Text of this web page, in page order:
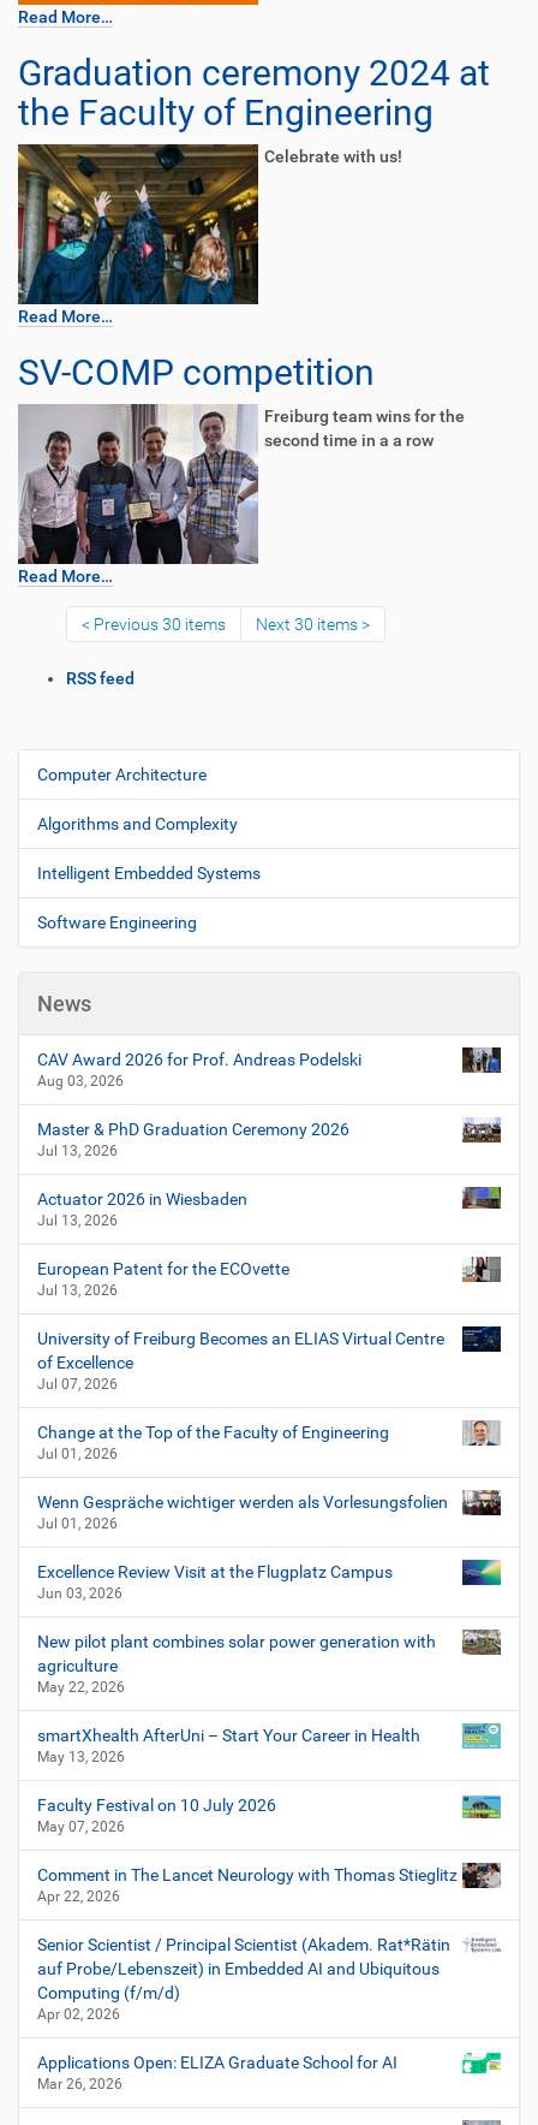
Read More…
Graduation ceremony 2024 at
the Faculty of Engineering
Celebrate with us!
Read More…
SV-COMP competition
Freiburg team wins for the
second time in a a row
Read More…
Previous 30 items Next 30 items
u
e
t
c
RSS feed
N
i
g
a
i
n
Computer Architecture
Algorithms and Complexity
Intelligent Embedded Systems
Software Engineering
News
CAV Award 2026 for Prof. Andreas Podelski
Aug 03, 2026
Master & PhD Graduation Ceremony 2026
Jul 13, 2026
Actuator 2026 in Wiesbaden
Jul 13, 2026
European Patent for the ECOvette
Jul 13, 2026
University of Freiburg Becomes an ELIAS Virtual Centre
of Excellence
Jul 07, 2026
Change at the Top of the Faculty of Engineering
Jul 01, 2026
Wenn Gespräche wichtiger werden als Vorlesungsfolien
Jul 01, 2026
Excellence Review Visit at the Flugplatz Campus
Jun 03, 2026
New pilot plant combines solar power generation with
agriculture
May 22, 2026
smartXhealth AfterUni – Start Your Career in Health
May 13, 2026
Faculty Festival on 10 July 2026
May 07, 2026
Comment in The Lancet Neurology with Thomas Stieglitz
Apr 22, 2026
Senior Scientist / Principal Scientist (Akadem. Rat*Rätin
auf Probe/Lebenszeit) in Embedded AI and Ubiquitous
Computing (f/m/d)
Apr 02, 2026
Applications Open: ELIZA Graduate School for AI
Mar 26, 2026